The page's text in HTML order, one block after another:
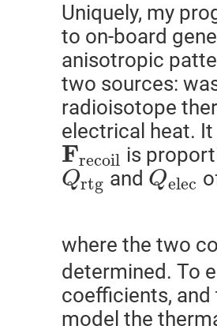
Uniquely, my
to on-board
anisotropic
two sources:
radioisotope
electrical heat.
Frecoil is
Qrtg and Qelec
where the two
determined. To
coefficients,
model the